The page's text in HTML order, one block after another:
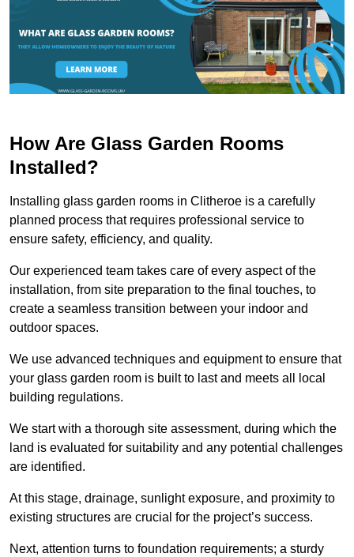
How Are Glass Garden Rooms
Installed?
Installing glass garden rooms in Clitheroe is a carefully
planned process that requires professional service to
ensure safety, efficiency, and quality.
Our experienced team takes care of every aspect of the
installation, from site preparation to the final touches, to
create a seamless transition between your indoor and
outdoor spaces.
We use advanced techniques and equipment to ensure that
your glass garden room is built to last and meets all local
building regulations.
We start with a thorough site assessment, during which the
land is evaluated for suitability and any potential challenges
are identified.
At this stage, drainage, sunlight exposure, and proximity to
existing structures are crucial for the project’s success.
Next, attention turns to foundation requirements; a sturdy